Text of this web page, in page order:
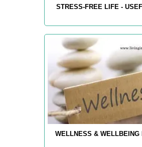
STRESS-FREE LIFE -
WELLNESS & WELLBEING